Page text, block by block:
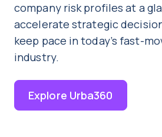
company risk profiles at a
accelerate strategic
keep pace in today’s fast-
industry.
Explore Urba360